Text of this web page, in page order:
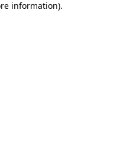
information).